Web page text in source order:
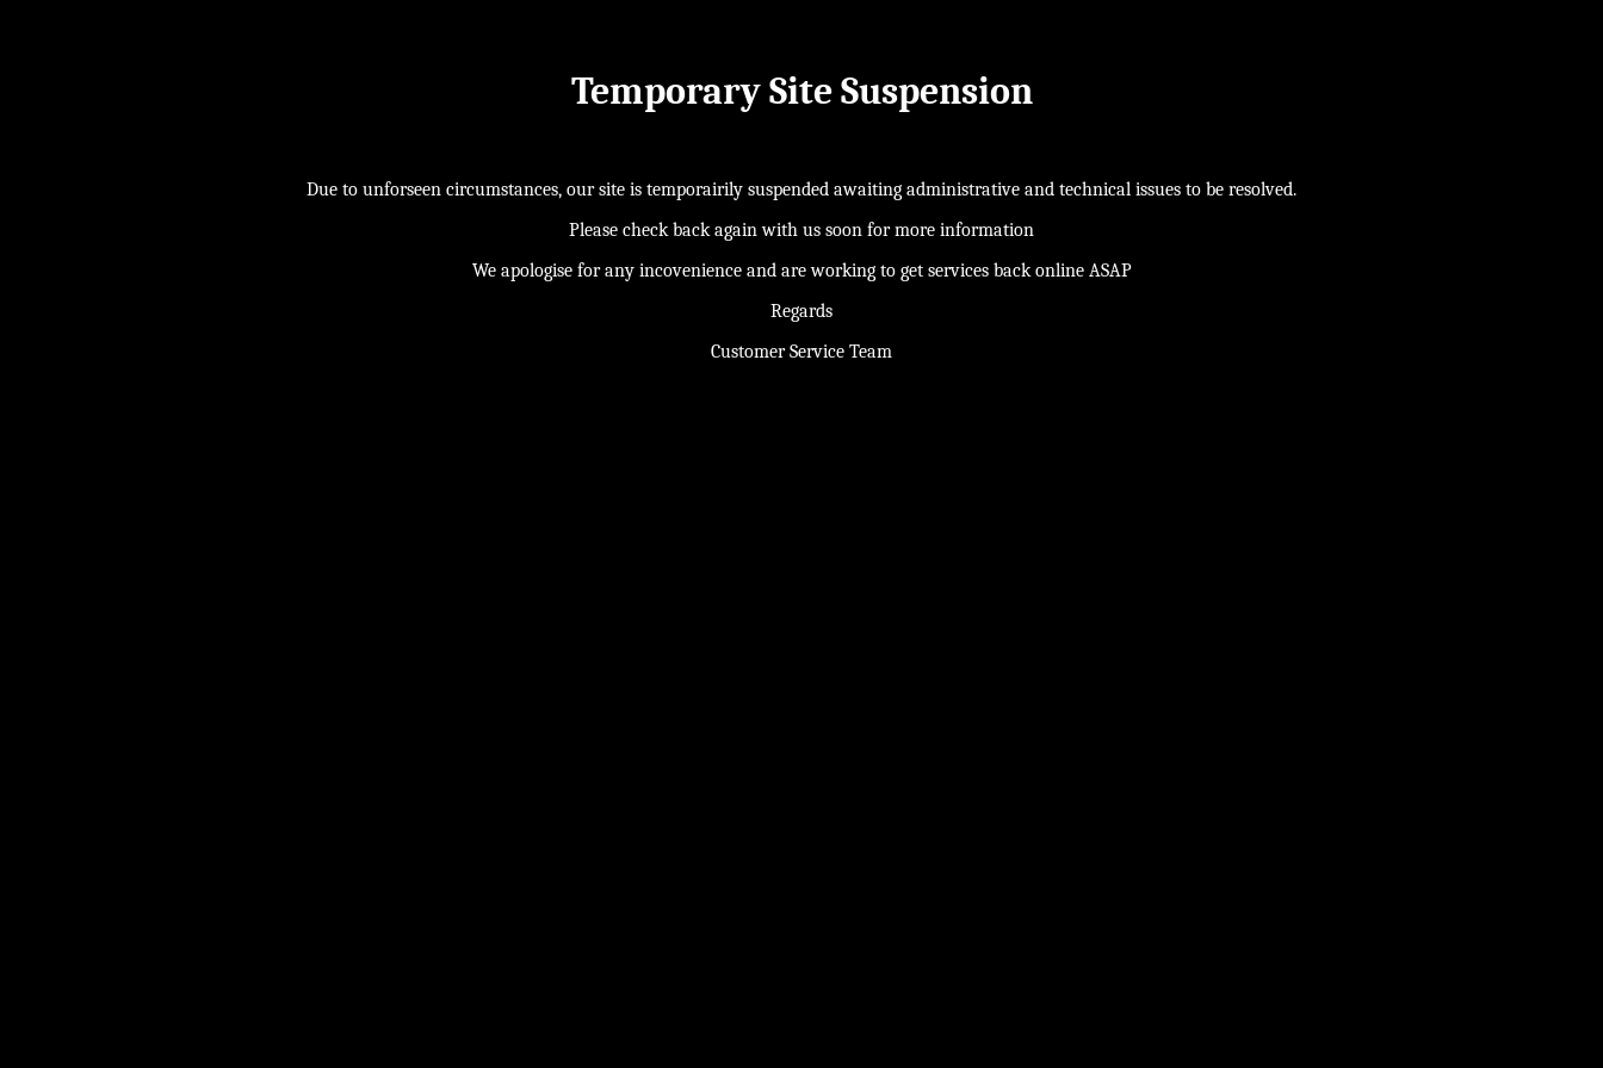
Temporary Site Suspension
Due to unforseen circumstances, our site is temporairily suspended awaiting administrative and technical issues to be resolved.
Please check back again with us soon for more information
We apologise for any incovenience and are working to get services back online ASAP
Regards
Customer Service Team